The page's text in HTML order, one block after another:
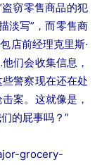
窃零售商品的犯
淡写”，而零售商
店前经理克里斯·
们会收集信息，
警察现在还在处
案。这就像是，
的屁事吗？”
grocery-